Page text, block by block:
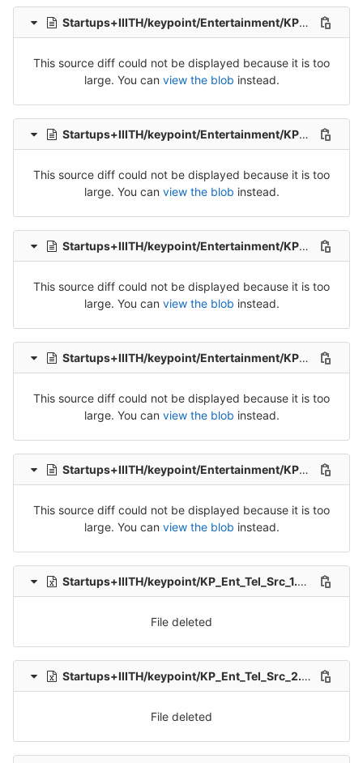
Startups+IIITH/keypoint/Entertainment/KP_Ent_Tel_Src_1-Packet-8.csv
This source diff could not be displayed because it is too
large. You can view the blob instead.
Startups+IIITH/keypoint/Entertainment/KP_Ent_Tel_Src_1-Packet-9.csv
This source diff could not be displayed because it is too
large. You can view the blob instead.
Startups+IIITH/keypoint/Entertainment/KP_Ent_Tel_Src_2-Packet-1.csv
This source diff could not be displayed because it is too
large. You can view the blob instead.
Startups+IIITH/keypoint/Entertainment/KP_Ent_Tel_Src_2-Packet-2.csv
This source diff could not be displayed because it is too
large. You can view the blob instead.
Startups+IIITH/keypoint/Entertainment/KP_Ent_Tel_Src_2-Packet-4.csv
This source diff could not be displayed because it is too
large. You can view the blob instead.
Startups+IIITH/keypoint/KP_Ent_Tel_Src_1.xlsx
File deleted
Startups+IIITH/keypoint/KP_Ent_Tel_Src_2.xlsx
File deleted